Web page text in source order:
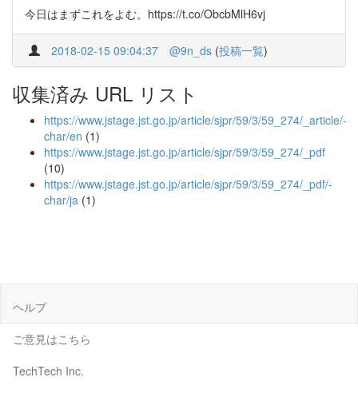
今日はまずこれをよむ。https://t.co/ObcbMlH6vj
2018-02-15 09:04:37 @9n_ds (投稿一覧)
収集済み URL リスト
https://www.jstage.jst.go.jp/article/sjpr/59/3/59_274/_article/-
char/en (1)
https://www.jstage.jst.go.jp/article/sjpr/59/3/59_274/_pdf
(10)
https://www.jstage.jst.go.jp/article/sjpr/59/3/59_274/_pdf/-
char/ja (1)
ヘルプ
ご意見はこちら
TechTech Inc.